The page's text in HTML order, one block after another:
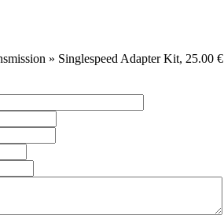
» Singlespeed Adapter Kit, 25.00 €